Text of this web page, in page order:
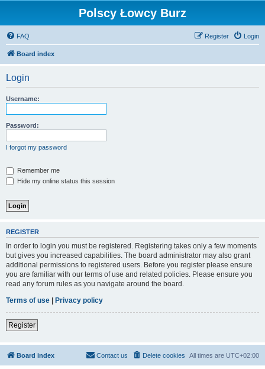
Polscy Łowcy Burz
FAQ Login
Register
Board index
Login
Username:
Password:
I forgot my password
Remember me
Hide my online status this session
REGISTER
In order to login you must be registered. Registering takes only a few moments
but gives you increased capabilities. The board administrator may also grant
additional permissions to registered users. Before you register please ensure
you are familiar with our terms of use and related policies. Please ensure you
read any forum rules as you navigate around the board.
Terms of use | Privacy policy
Register
Board index All times are UTC+02:00
Delete cookies
Contact us